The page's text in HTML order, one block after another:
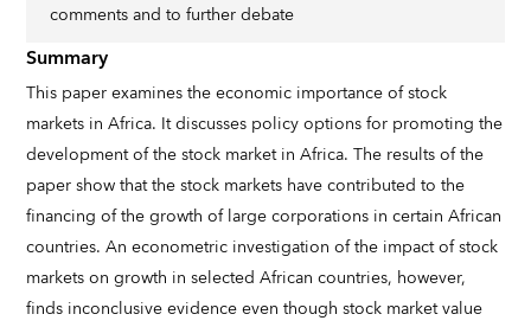
comments and to further debate
Summary
This paper examines the economic importance of stock
markets in Africa. It discusses policy options for promoting the
development of the stock market in Africa. The results of the
paper show that the stock markets have contributed to the
financing of the growth of large corporations in certain African
countries. An econometric investigation of the impact of stock
markets on growth in selected African countries, however,
finds inconclusive evidence even though stock market value